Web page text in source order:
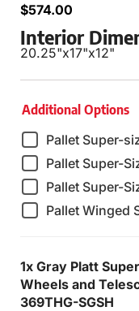
$574.00
Interior
20.25"x17"x12"
Additional Options
Pallet Super-
Pallet Super-
Pallet Super-
Pallet Winged
1x Gray Platt
Wheels and
369THG-SGSH